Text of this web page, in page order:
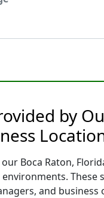
by
Boca Raton,
and